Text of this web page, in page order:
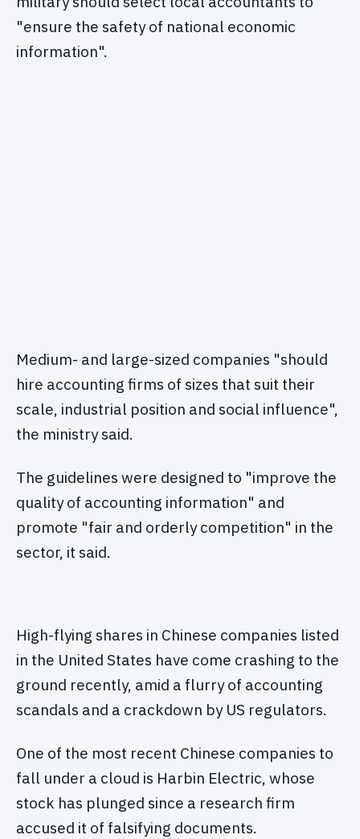
"ensure the safety of national economic
information".
Medium- and large-sized companies "should
hire accounting firms of sizes that suit their
scale, industrial position and social influence",
the ministry said.
The guidelines were designed to "improve the
quality of accounting information" and
promote "fair and orderly competition" in the
sector, it said.
High-flying shares in Chinese companies listed
in the United States have come crashing to the
ground recently, amid a flurry of accounting
scandals and a crackdown by US regulators.
One of the most recent Chinese companies to
fall under a cloud is Harbin Electric, whose
stock has plunged since a research firm
accused it of falsifying documents.